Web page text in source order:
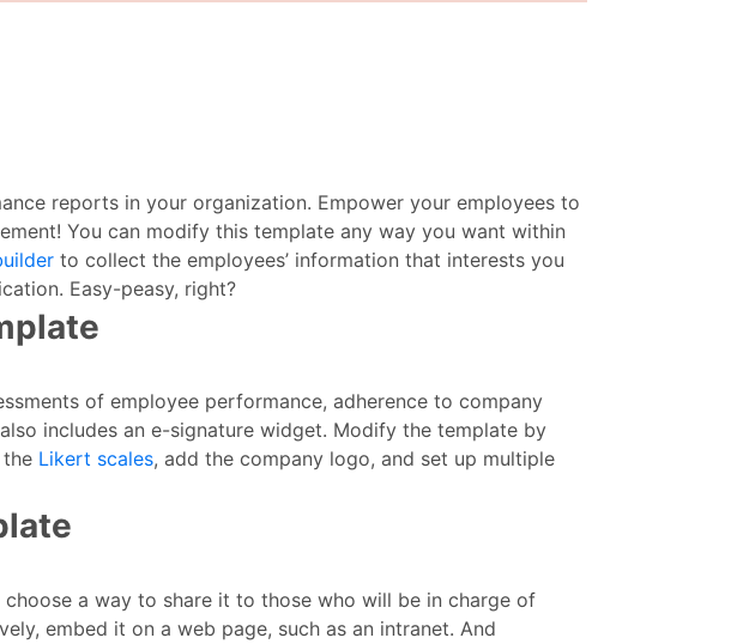
reports in your organization. Empower your employees to
You can modify this template any way you want within
to collect the employees’ information that interests you
Easy-peasy, right?
of employee performance, adherence to company
includes an e-signature widget. Modify the template by
Likert scales, add the company logo, and set up multiple
a way to share it to those who will be in charge of
embed it on a web page, such as an intranet. And